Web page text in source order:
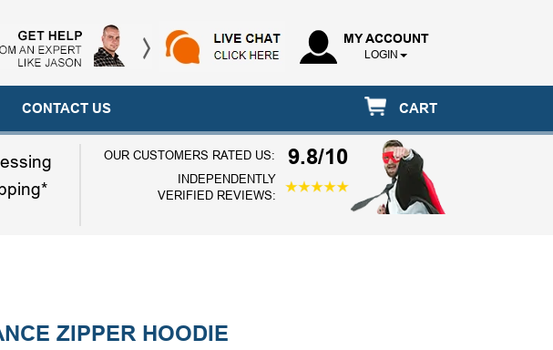
MY ACCOUNT
LOGIN
CONTACT US CART
OUR CUSTOMERS RATED US: 9.8/10
INDEPENDENTLY
VERIFIED REVIEWS:
ZIPPER HOODIE